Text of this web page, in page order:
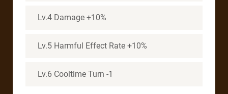
Lv.4 Damage +10%
Lv.5 Harmful Effect Rate +10%
Lv.6 Cooltime Turn -1